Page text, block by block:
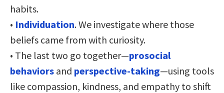
habits.
• Individuation. We investigate where those
beliefs came from with curiosity.
• The last two go together—prosocial
behaviors and perspective-taking—using tools
like compassion, kindness, and empathy to shift